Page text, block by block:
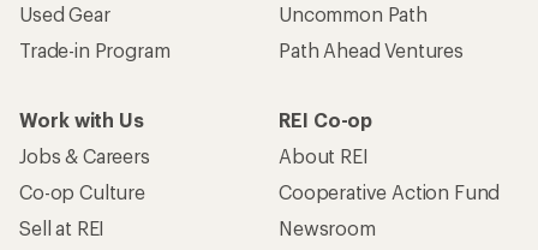
Used Gear
Trade-in Program
Uncommon Path
Path Ahead Ventures
Work with Us
Jobs & Careers
Co-op Culture
Sell at REI
REI Co-op
About REI
Cooperative Action Fund
Newsroom